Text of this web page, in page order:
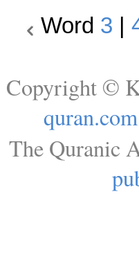
Word 3
Copyright ©
quran.com
The Quranic